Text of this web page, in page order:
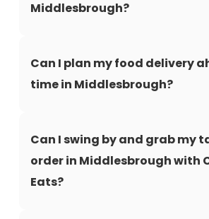
Middlesbrough?
Can I plan my food delivery
time in Middlesbrough?
Can I swing by and grab my
order in Middlesbrough with
Eats?